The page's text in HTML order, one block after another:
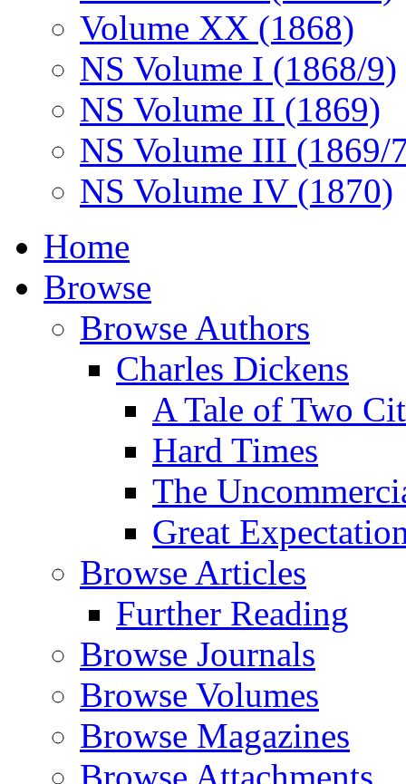
Volume XX (1868)
NS Volume I (1868/9)
NS Volume II (1869)
NS Volume III (1869/
NS Volume IV (1870)
Home
Browse
Browse Authors
Charles Dickens
A Tale of Two
Hard Times
The
Great
Browse Articles
Further Reading
Browse Journals
Browse Volumes
Browse Magazines